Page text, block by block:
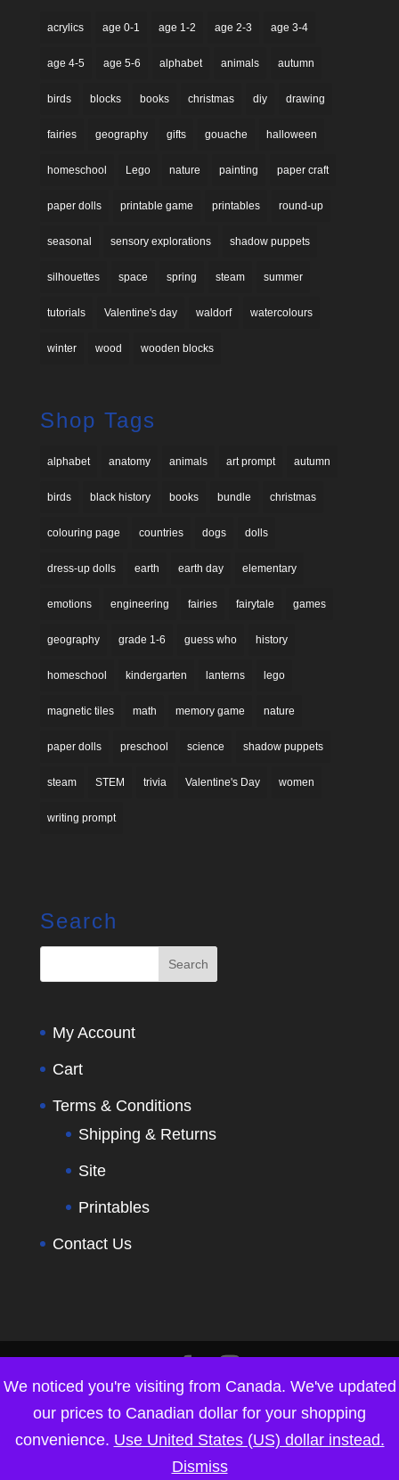
acrylics age 0-1 age 1-2 age 2-3 age 3-4
age 4-5 age 5-6 alphabet animals autumn
birds blocks books christmas diy drawing
fairies geography gifts gouache halloween
homeschool Lego nature painting paper craft
paper dolls printable game printables round-up
seasonal sensory explorations shadow puppets
silhouettes space spring steam summer
tutorials Valentine's day waldorf watercolours
winter wood wooden blocks
Shop Tags
alphabet anatomy animals art prompt autumn
birds black history books bundle christmas
colouring page countries dogs dolls
dress-up dolls earth earth day elementary
emotions engineering fairies fairytale games
geography grade 1-6 guess who history
homeschool kindergarten lanterns lego
magnetic tiles math memory game nature
paper dolls preschool science shadow puppets
steam STEM trivia Valentine's Day women
writing prompt
Search
My Account
Cart
Terms & Conditions
Shipping & Returns
Site
Printables
Contact Us
We noticed you're visiting from Canada. We've updated
our prices to Canadian dollar for your shopping
convenience. Use United States (US) dollar instead.
Dismiss